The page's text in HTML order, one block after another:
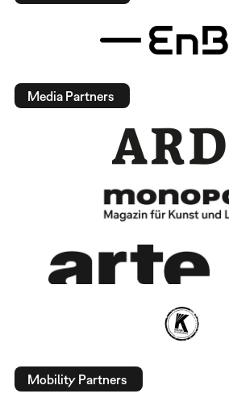
Media Partners
Mobility Partners